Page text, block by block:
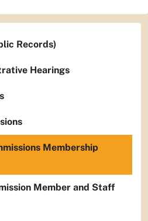
Records)
Hearings
Membership
Member and Staff